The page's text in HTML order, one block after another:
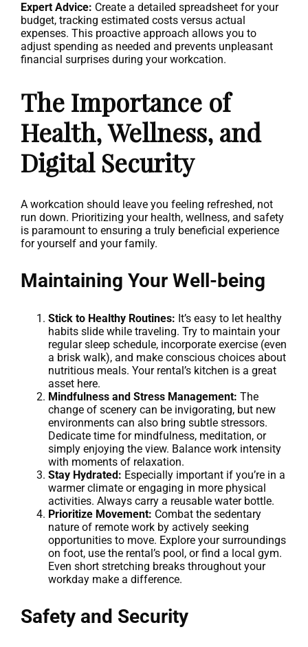
Expert Advice: Create a detailed spreadsheet for your
budget, tracking estimated costs versus actual
expenses. This proactive approach allows you to
adjust spending as needed and prevents unpleasant
financial surprises during your workcation.
The Importance of
Health, Wellness, and
Digital Security
A workcation should leave you feeling refreshed, not
run down. Prioritizing your health, wellness, and safety
is paramount to ensuring a truly beneficial experience
for yourself and your family.
Maintaining Your Well-being
Stick to Healthy Routines: It’s easy to let healthy
habits slide while traveling. Try to maintain your
regular sleep schedule, incorporate exercise (even
a brisk walk), and make conscious choices about
nutritious meals. Your rental’s kitchen is a great
asset here.
Mindfulness and Stress Management: The
change of scenery can be invigorating, but new
environments can also bring subtle stressors.
Dedicate time for mindfulness, meditation, or
simply enjoying the view. Balance work intensity
with moments of relaxation.
Stay Hydrated: Especially important if you’re in a
warmer climate or engaging in more physical
activities. Always carry a reusable water bottle.
Prioritize Movement: Combat the sedentary
nature of remote work by actively seeking
opportunities to move. Explore your surroundings
on foot, use the rental’s pool, or find a local gym.
Even short stretching breaks throughout your
workday make a difference.
Safety and Security